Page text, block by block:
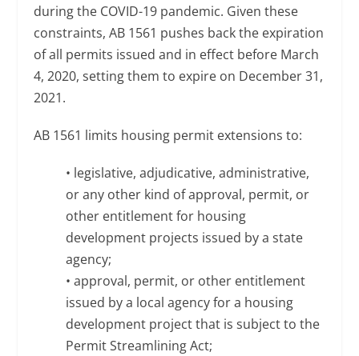
during the COVID-19 pandemic. Given these
constraints, AB 1561 pushes back the expiration
of all permits issued and in effect before March
4, 2020, setting them to expire on December 31,
2021.
AB 1561 limits housing permit extensions to:
• legislative, adjudicative, administrative,
or any other kind of approval, permit, or
other entitlement for housing
development projects issued by a state
agency;
• approval, permit, or other entitlement
issued by a local agency for a housing
development project that is subject to the
Permit Streamlining Act;